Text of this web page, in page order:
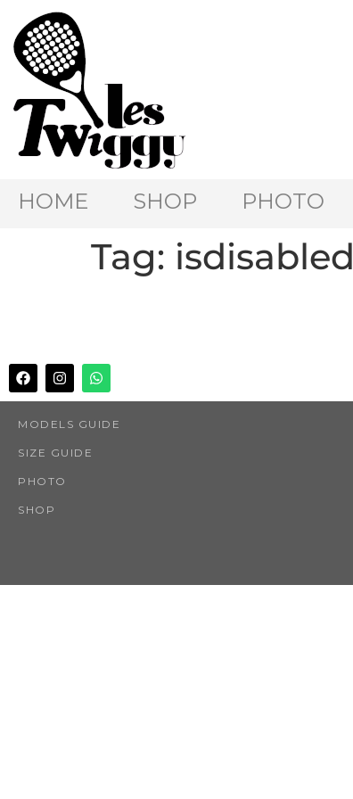
HOME SHOP PHOTO
Tag: isdisabled
MODELS GUIDE
SIZE GUIDE
PHOTO
SHOP